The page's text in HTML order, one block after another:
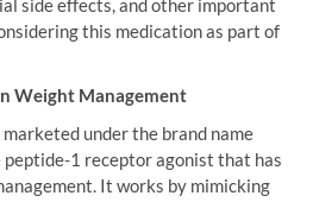
side effects, and other important
this medication as part of
Weight Management
under the brand name
peptide-1 receptor agonist that has
It works by mimicking